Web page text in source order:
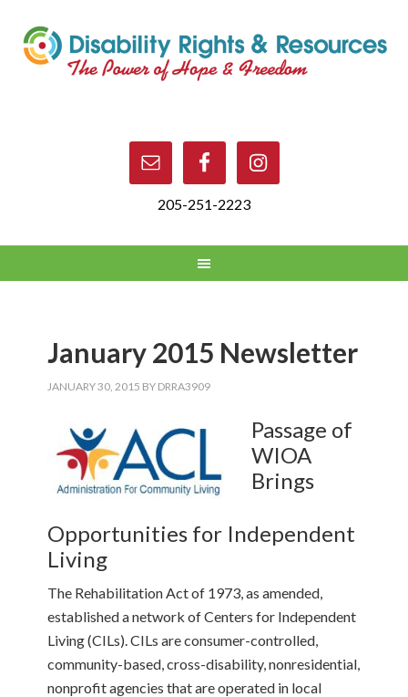
205-251-2223
January 2015 Newsletter
JANUARY 30, 2015 BY DRRA3909
Passage of
WIOA
Brings
Opportunities for Independent
Living
The Rehabilitation Act of 1973, as amended,
established a network of Centers for Independent
Living (CILs). CILs are consumer-controlled,
community-based, cross-disability, nonresidential,
nonprofit agencies that are operated in local